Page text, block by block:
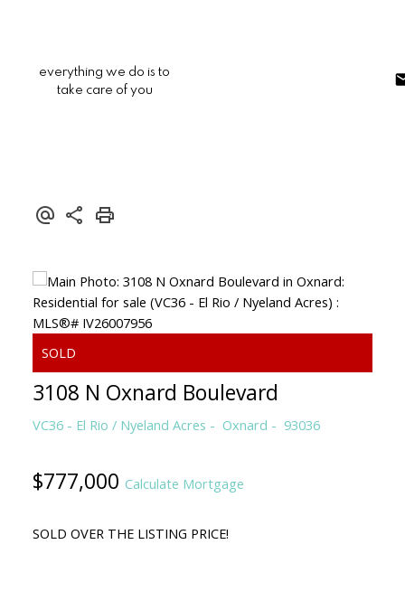
everything we do is to
take care of you
3108 N Oxnard Boulevard
VC36 - El Rio / Nyeland Acres Oxnard 93036
$777,000 Calculate Mortgage
SOLD OVER THE LISTING PRICE!